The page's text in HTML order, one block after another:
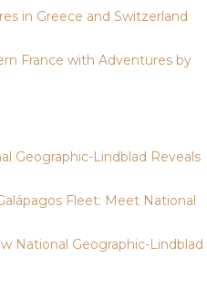
in Greece and Switzerland
France with Adventures by
Geographic-Lindblad Reveals
Fleet: Meet National
National Geographic-Lindblad